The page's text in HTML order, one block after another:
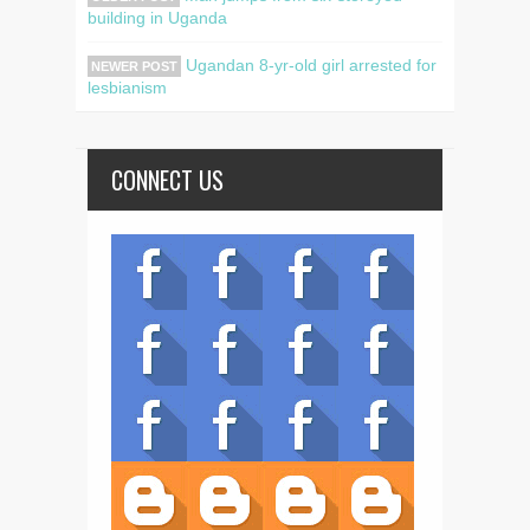
building in Uganda
NEWER POST
Ugandan 8-yr-old girl arrested for
lesbianism
CONNECT US